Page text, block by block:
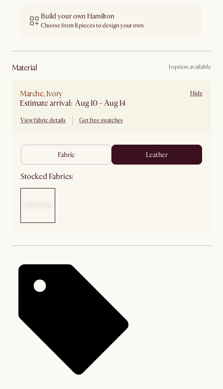
Build your own Hamilton
Choose from 11 pieces to design your own
material 1 option available
Marche, Ivory
Estimate arrival: Aug 10 - Aug 14
View fabric details Get free swatches
Hide
fabric leather
Stocked Fabrics: